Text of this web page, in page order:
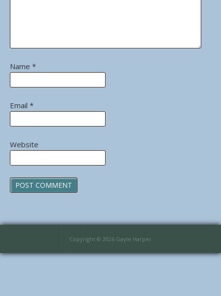
Name *
Email *
Website
Copyright © 2026 Gayle Harper